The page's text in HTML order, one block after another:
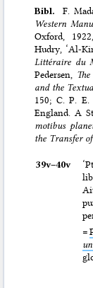
Bibl.F.
Western
Oxford,
Hudry, ‘Al-
Littéraire du
Pedersen,
and the
150; C. P. E.
England. A
motibus
the Transfer
39v–⁠40v
=